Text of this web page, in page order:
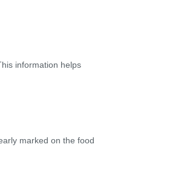
information helps
marked on the food